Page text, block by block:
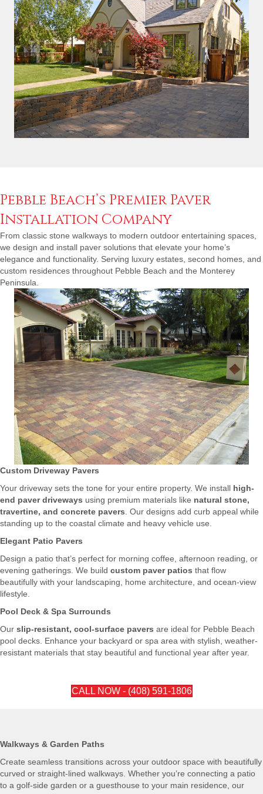
Pebble Beach’s Premier Paver
Installation Company
From classic stone walkways to modern outdoor entertaining spaces,
we design and install paver solutions that elevate your home’s
elegance and functionality. Serving luxury estates, second homes, and
custom residences throughout Pebble Beach and the Monterey
Peninsula.
Custom Driveway Pavers
Your driveway sets the tone for your entire property. We install high-
end paver driveways using premium materials like natural stone,
travertine, and concrete pavers . Our designs add curb appeal while
standing up to the coastal climate and heavy vehicle use.
Elegant Patio Pavers
Design a patio that’s perfect for morning coffee, afternoon reading, or
evening gatherings. We build custom paver patios that flow
beautifully with your landscaping, home architecture, and ocean-view
lifestyle.
Pool Deck & Spa Surrounds
Our slip-resistant, cool-surface pavers are ideal for Pebble Beach
pool decks. Enhance your backyard or spa area with stylish, weather-
resistant materials that stay beautiful and functional year after year.
CALL NOW - (408) 591-1806
Walkways & Garden Paths
Create seamless transitions across your outdoor space with beautifully
curved or straight-lined walkways. Whether you’re connecting a patio
to a golf-side garden or a guesthouse to your main residence, our